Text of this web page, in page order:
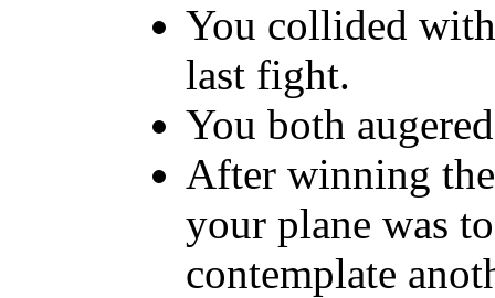
You collided
last fight.
You both
After winning
your plane was
contemplate